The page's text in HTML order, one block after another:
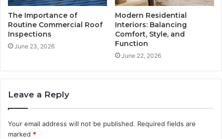
The Importance of
Routine Commercial Roof
Inspections
June 23, 2026
Modern Residential
Interiors: Balancing
Comfort, Style, and
Function
June 22, 2026
Leave a Reply
Your email address will not be published. Required fields are
marked *